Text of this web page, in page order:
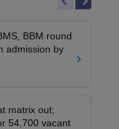
BBM round
admission by
matrix out;
54,700 vacant